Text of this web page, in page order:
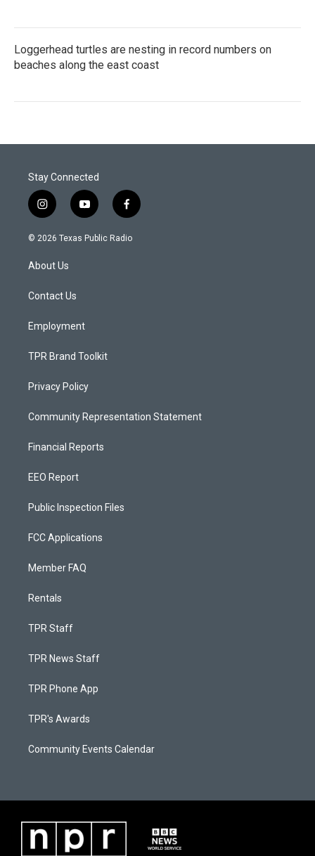
Loggerhead turtles are nesting in record numbers on
beaches along the east coast
Stay Connected
i
n
s
a
g
a
y
o
u
f
a
c
© 2026 Texas Public Radio
About Us
Contact Us
Employment
TPR Brand Toolkit
Privacy Policy
Community Representation Statement
Financial Reports
EEO Report
Public Inspection Files
FCC Applications
Member FAQ
Rentals
TPR Staff
TPR News Staff
TPR Phone App
TPR's Awards
Community Events Calendar